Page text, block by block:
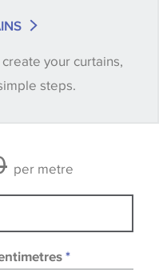
that you are
we recommend
wallpapers and
a printed image.
your curtains,
steps.
per metre
*